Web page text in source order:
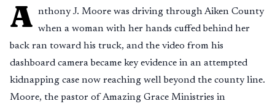
A nthony J. Moore was driving through Aiken County
when a woman with her hands cuffed behind her
back ran toward his truck, and the video from his
dashboard camera became key evidence in an attempted
kidnapping case now reaching well beyond the county line.
Moore, the pastor of Amazing Grace Ministries in